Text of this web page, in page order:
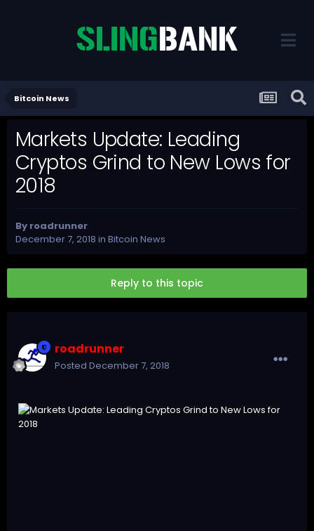
Bitcoin News
Markets Update: Leading
Cryptos Grind to New Lows for
2018
By roadrunner
December 7, 2018 in Bitcoin News
Reply to this topic
roadrunner
Posted December 7, 2018